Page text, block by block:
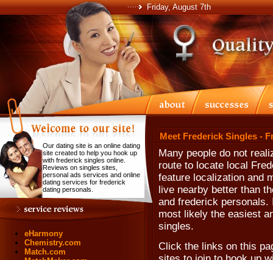
Friday, August 7th
Our dating site is an online dating
site created to help you hook up
with frederick singles online.
Reviews on singles sites,
personal ads services and online
dating services for frederick
dating personals.
eHarmony
Chemistry.com
Match.com
Meet Frederick Singles -
Many people do not
route to locate local
feature localization and
live nearby better than
and frederick
most likely the easiest
singles.
Click the links on this